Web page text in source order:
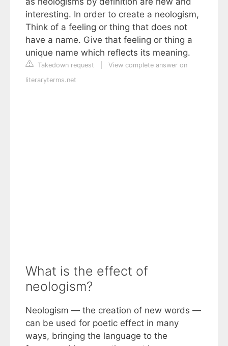
interesting. In order to create a neologism,
Think of a feeling or thing that does not
have a name. Give that feeling or thing a
unique name which reflects its meaning.
Takedown request
View complete answer on
literaryterms.net
What is the effect of
neologism?
Neologism — the creation of new words —
can be used for poetic effect in many
ways, bringing the language to the